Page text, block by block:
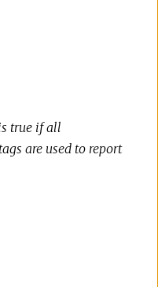
true if all
are used to report